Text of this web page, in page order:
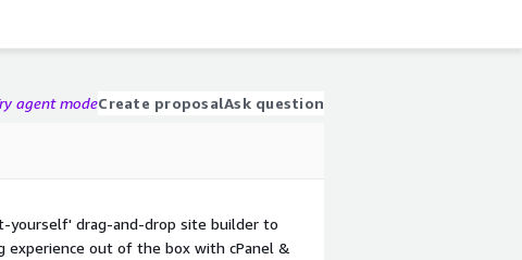
agent modeCreate proposalAsk question
yourself' drag-and-drop site builder to
out of the box with cPanel &